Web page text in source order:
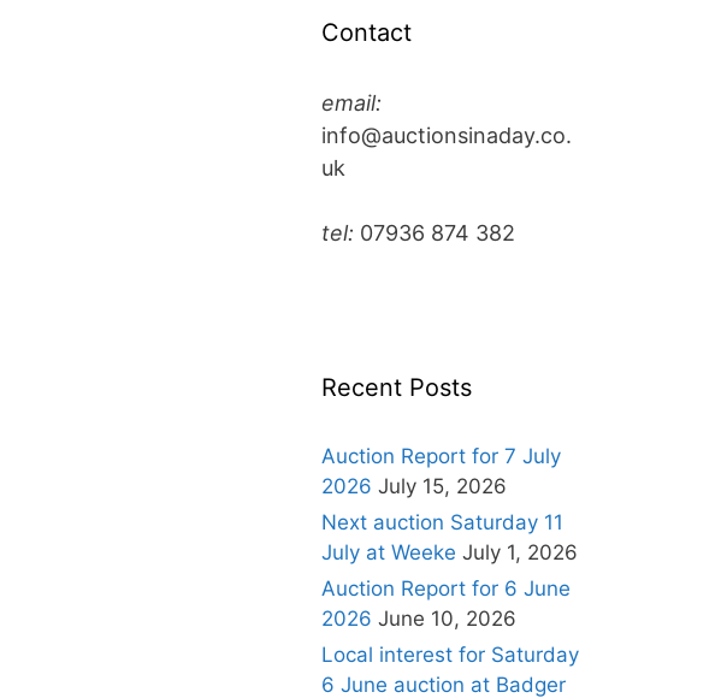
Contact
email:
info@auctionsinaday.co.
uk
tel: 07936 874 382
Recent Posts
Auction Report for 7 July
2026 July 15, 2026
Next auction Saturday 11
July at Weeke July 1, 2026
Auction Report for 6 June
2026 June 10, 2026
Local interest for Saturday
6 June auction at Badger